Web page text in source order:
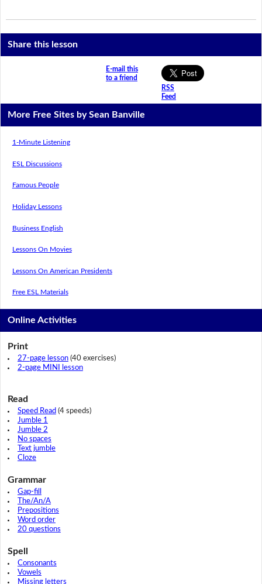
Share this lesson
E-mail this
to a friend
RSS
Feed
More Free Sites by Sean Banville
1-Minute Listening
ESL Discussions
Famous People
Holiday Lessons
Business English
Lessons On Movies
Lessons On American Presidents
Free ESL Materials
Online Activities
Print
27-page lesson(40 exercises)
2-page MINI lesson
Read
Speed Read (4 speeds)
Jumble 1
Jumble 2
No spaces
Text jumble
Cloze
Grammar
Gap-fill
The/An/A
Prepositions
Word order
20 questions
Spell
Consonants
Vowels
Missing letters